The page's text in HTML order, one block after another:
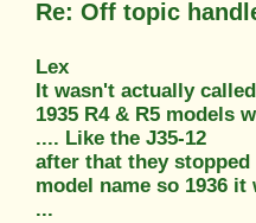
Re: Off topic
Lex
It wasn't actually
1935 R4 & R5 models
.... Like the J35-12
after that they
model name so 1936 it
...